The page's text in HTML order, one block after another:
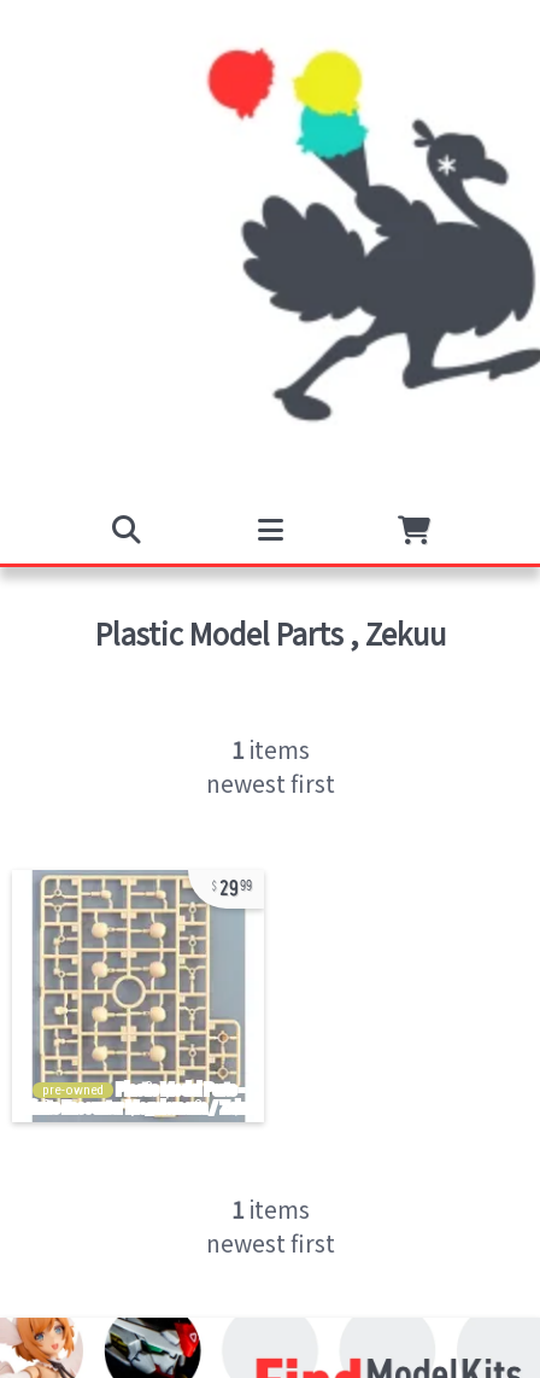
Plastic Model Parts,Zekuu
1items
newest first
2999
pre-owned
1items
newest first